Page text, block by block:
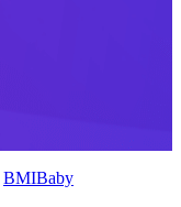
BMIBaby